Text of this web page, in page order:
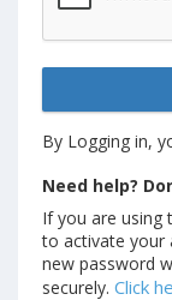
By Logging in,
Need help?
If you are using
to activate your
new password
securely. Click